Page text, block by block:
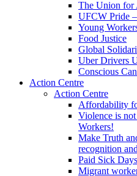
The Union for
UFCW Pride
Young
Food Justice
Global
Uber Drivers
Conscious
Action Centre
Action Centre
Affordability
Violence is
Workers!
Make Truth
recognition
Paid Sick
Migrant